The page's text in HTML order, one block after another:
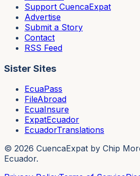
Support CuencaExpat
Advertise
Submit a Story
Contact
RSS Feed
Sister Sites
EcuaPass
FileAbroad
EcuaInsure
ExpatEcuador
EcuadorTranslations
© 2026 CuencaExpat by Chip
Ecuador.